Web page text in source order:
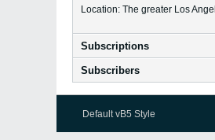
Location: The greater Los
Subscriptions
Subscribers
Default vB5 Style